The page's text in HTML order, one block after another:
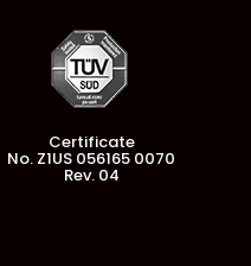
Certificate
No. Z1US 056165 0070
Rev. 04